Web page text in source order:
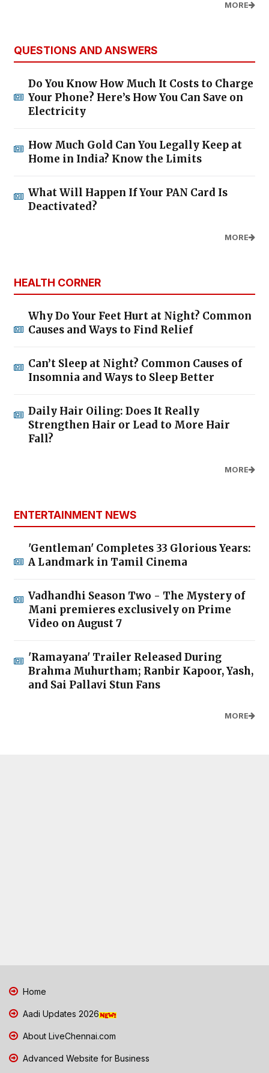
MORE
QUESTIONS AND ANSWERS
Do You Know How Much It Costs to Charge
Your Phone? Here’s How You Can Save on
Electricity
How Much Gold Can You Legally Keep at
Home in India? Know the Limits
What Will Happen If Your PAN Card Is
Deactivated?
MORE
HEALTH CORNER
Why Do Your Feet Hurt at Night? Common
Causes and Ways to Find Relief
Can’t Sleep at Night? Common Causes of
Insomnia and Ways to Sleep Better
Daily Hair Oiling: Does It Really
Strengthen Hair or Lead to More Hair
Fall?
MORE
ENTERTAINMENT NEWS
'Gentleman' Completes 33 Glorious Years:
A Landmark in Tamil Cinema
Vadhandhi Season Two - The Mystery of
Mani premieres exclusively on Prime
Video on August 7
'Ramayana' Trailer Released During
Brahma Muhurtham; Ranbir Kapoor, Yash,
and Sai Pallavi Stun Fans
MORE
Home
Aadi Updates 2026
About LiveChennai.com
Advanced Website for Business